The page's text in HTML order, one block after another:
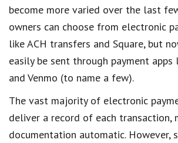
become more varied over the last
owners can choose from electronic
like ACH transfers and Square, but
easily be sent through payment apps
and Venmo (to name a few).
The vast majority of electronic
deliver a record of each transaction,
documentation automatic. However,